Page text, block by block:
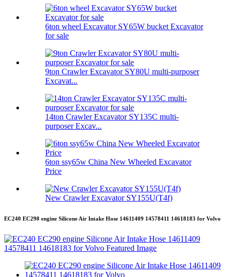
6ton wheel Excavator SY65W bucket Excavator
for sale
9ton Crawler Excavator SY80U multi-purposer
Excavat...
14ton Crawler Excavator SY135C multi-
purposer Excav...
6ton ssy65w China New Wheeled Excavator
Price
New Crawler Excavator SY155U(T4f)
EC240 EC290 engine Silicone Air Intake Hose 14611409 14578411 14618183 for Volvo